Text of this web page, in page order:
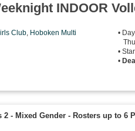
INDOOR
Club, Hoboken Multi
•
•
•
2 - Mixed Gender - Rosters up to 6